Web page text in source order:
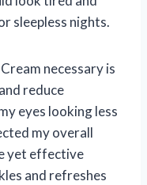
sleepless nights.
necessary is
reduce
eyes looking less
my overall
yet effective
and refreshes